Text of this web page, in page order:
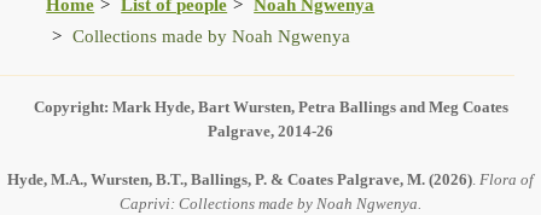
Home List of people
Noah Ngwenya
Collections made by Noah Ngwenya
Copyright: Mark Hyde, Bart Wursten, Petra Ballings and Meg Coates
Palgrave, 2014-26
Hyde, M.A., Wursten, B.T., Ballings, P. & Coates Palgrave, M. (2026). Flora of
Caprivi: Collections made by Noah Ngwenya.